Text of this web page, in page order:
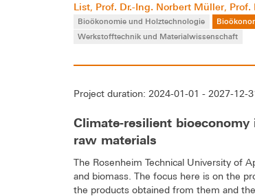
List, Prof. Dr.-Ing. Norbert Müller, Prof.
Bioökonomie und Holztechnologie
Werkstofftechnik und Materialwissenschaft
Project duration: 2024-01-01 - 2027-12-
Climate-resilient
raw materials
The Rosenheim Technical University of
and biomass. The focus here is on the
the products obtained from them and